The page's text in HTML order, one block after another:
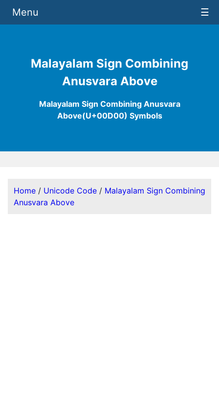
Malayalam Sign Combining
Anusvara Above
Malayalam Sign Combining Anusvara
Above(U+00D00) Symbols
Menu ☰
Home / Unicode Code / Malayalam Sign Combining
Anusvara Above